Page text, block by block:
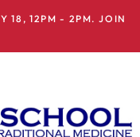
18, 12PM - 2PM. JOIN